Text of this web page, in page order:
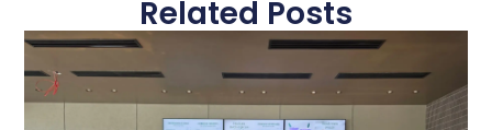
Related Posts